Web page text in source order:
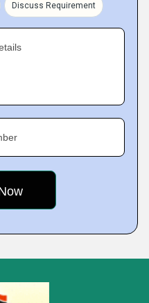
Discuss Requirement